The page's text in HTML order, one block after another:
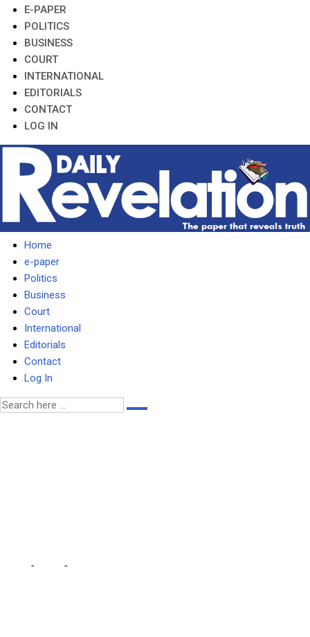
E-PAPER
POLITICS
BUSINESS
COURT
INTERNATIONAL
EDITORIALS
CONTACT
LOG IN
Home
e-paper
Politics
Business
Court
International
Editorials
Contact
Log In
- -